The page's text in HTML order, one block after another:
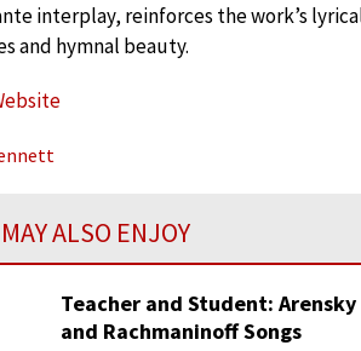
interplay, reinforces the work’s
and hymnal beauty.
ALSO ENJOY
Teacher and Student: Arensky
and Rachmaninoff Songs